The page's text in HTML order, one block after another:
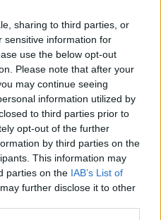
sharing to third parties, or
sensitive information for
use the below opt-out
Please note that after your
may continue seeing
information utilized by
to third parties prior to
opt-out of the further
by third parties on the
This information may
parties on the IAB’s List of
further disclose it to other
che il limite esiste e